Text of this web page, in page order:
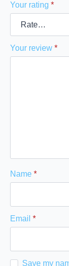
Your rating *
Your review *
Name *
Email *
Save my